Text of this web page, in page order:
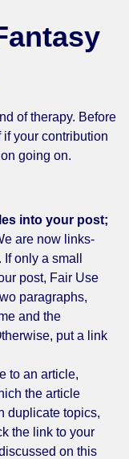
of therapy. Before
your contribution
going on.
into your post;
are now links-
only a small
post, Fair Use
paragraphs,
and the
put a link
to an article,
the article
duplicate topics,
the link to your
on this